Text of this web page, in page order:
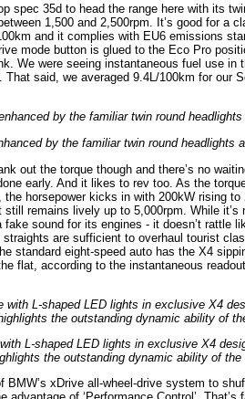
spec 35d to head the range here with its
1,500 and 2,500rpm. It’s good for a
and it complies with EU6 emissions
mode button is glued to the Eco Pro
We were seeing instantaneous fuel use in
said, we averaged 9.4L/100km for our
by the familiar twin round headlights
out the torque though and there’s no
early. And it likes to rev too. As the
the horsepower kicks in with 200kW rising
remains lively up to 5,000rpm. While it’s
sound for its engines - it doesn’t rattle
are sufficient to overhaul tourist
standard eight-speed auto has the X4
flat, according to the instantaneous
L-shaped LED lights in exclusive X4
the outstanding dynamic ability of the
xDrive all-wheel-drive system to